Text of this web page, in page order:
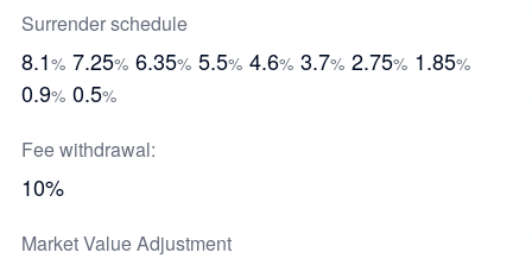
Surrender schedule
8.1% 7.25% 6.35% 5.5% 4.6% 3.7% 2.75% 1.85%
0.9% 0.5%
Fee withdrawal:
10%
Market Value Adjustment